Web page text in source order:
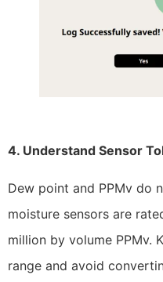
4. Understand Sensor
Dew point and PPMv do
moisture sensors are
million by volume PPMv.
range and avoid